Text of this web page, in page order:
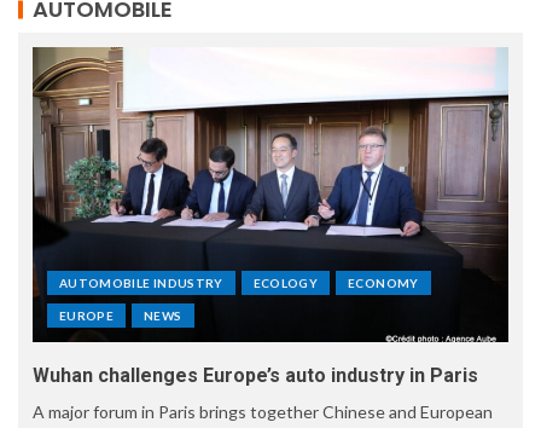
AUTOMOBILE
AUTOMOBILE INDUSTRY ECOLOGY ECONOMY
EUROPE NEWS
Wuhan challenges Europe’s auto industry in Paris
A major forum in Paris brings together Chinese and European